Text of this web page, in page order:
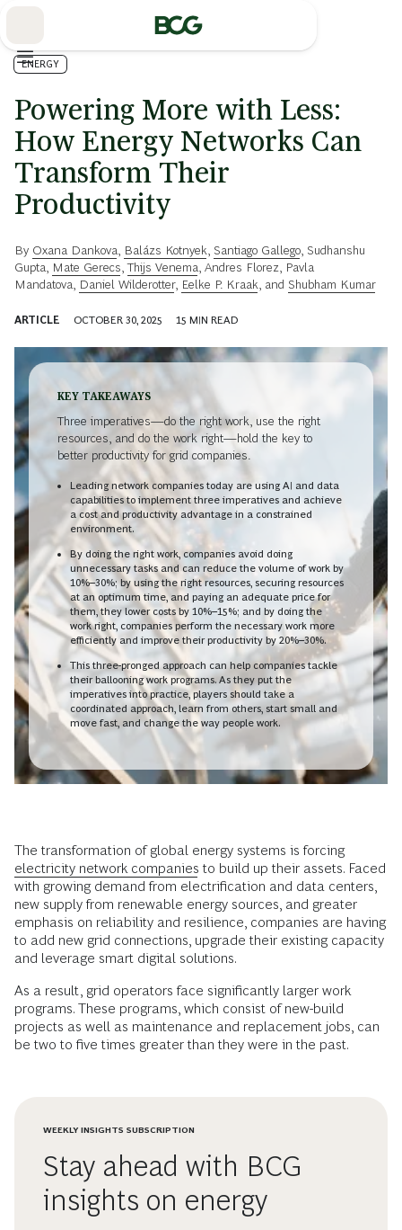
ENERGY
Powering More with Less:
How Energy Networks Can
Transform Their
Productivity
By Oxana Dankova Balázs Kotnyek Santiago Gallego Sudhanshu
Gupta
Mate Gerecs ,Thijs Venema Andres Florez
Pavla
Mandatova
Daniel Wilderotter, Eelke P. Kraak , and Shubham Kumar
ARTICLE OCTOBER 30, 2025 15 MIN READ
KEY TAKEAWAYS
Three imperatives—do the right work, use the right
resources, and do the work right—hold the key to
better productivity for grid companies.
Leading network companies today are using AI and data
capabilities to implement three imperatives and achieve
a cost and productivity advantage in a constrained
environment.
By doing the right work, companies avoid doing
unnecessary tasks and can reduce the volume of work by
10%–30%; by using the right resources, securing resources
at an optimum time, and paying an adequate price for
them, they lower costs by 10%–15%; and by doing the
work right, companies perform the necessary work more
efficiently and improve their productivity by 20%–30%.
This three-pronged approach can help companies tackle
their ballooning work programs. As they put the
imperatives into practice, players should take a
coordinated approach, learn from others, start small and
move fast, and change the way people work.
The transformation of global energy systems is forcing
electricity network companies to build up their assets. Faced
with growing demand from electrification and data centers,
new supply from renewable energy sources, and greater
emphasis on reliability and resilience, companies are having
to add new grid connections, upgrade their existing capacity
and leverage smart digital solutions.
As a result, grid operators face significantly larger work
programs. These programs, which consist of new-build
projects as well as maintenance and replacement jobs, can
be two to five times greater than they were in the past.
WEEKLY INSIGHTS SUBSCRIPTION
Stay ahead with BCG
insights on energy